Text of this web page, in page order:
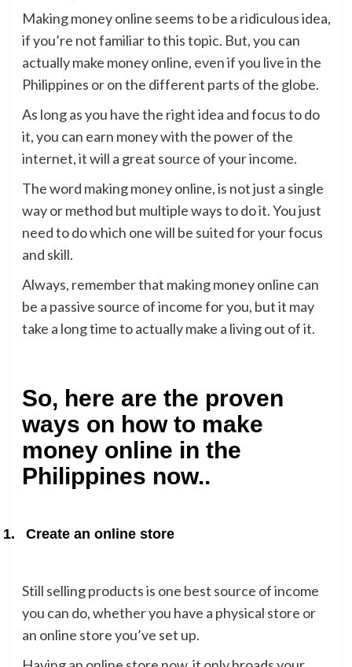
Making money online seems to be a ridiculous idea,
if you’re not familiar to this topic. But, you can
actually make money online, even if you live in the
Philippines or on the different parts of the globe.
As long as you have the right idea and focus to do
it, you can earn money with the power of the
internet, it will a great source of your income.
The word making money online, is not just a single
way or method but multiple ways to do it. You just
need to do which one will be suited for your focus
and skill.
Always, remember that making money online can
be a passive source of income for you, but it may
take a long time to actually make a living out of it.
So, here are the proven
ways on how to make
money online in the
Philippines now..
1. Create an online store
Still selling products is one best source of income
you can do, whether you have a physical store or
an online store you’ve set up.